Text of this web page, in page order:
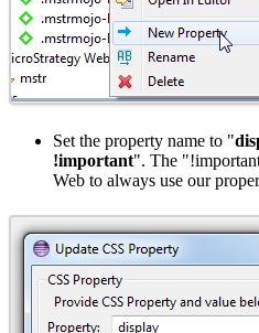
Set the property name to "
!important". The
Web to always use our